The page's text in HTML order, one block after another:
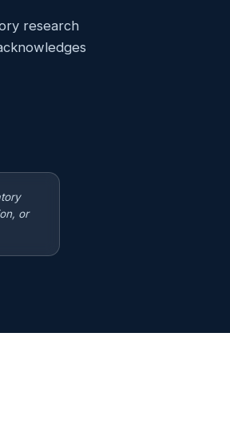
research
or